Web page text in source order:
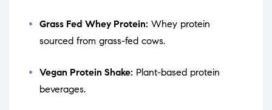
Grass Fed Whey Protein: Whey protein
sourced from grass-fed cows.
Vegan Protein Shake: Plant-based protein
beverages.